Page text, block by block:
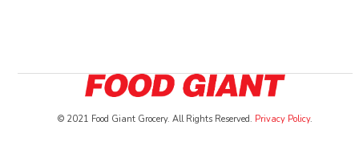
© 2021 Food Giant Grocery. All Rights Reserved. Privacy Policy.